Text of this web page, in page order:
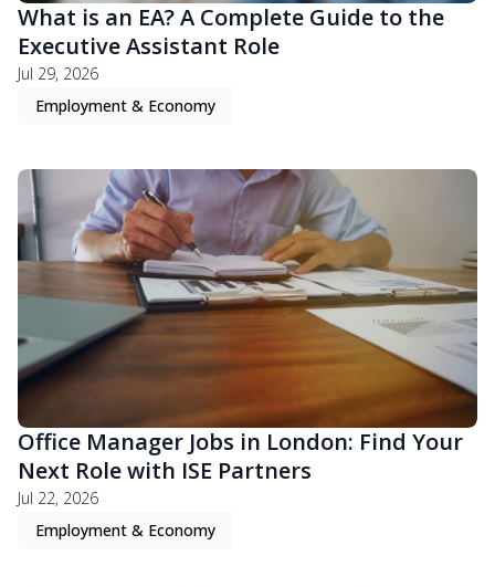
What is an EA? A Complete Guide to the
Executive Assistant Role
Jul 29, 2026
Employment & Economy
Office Manager Jobs in London: Find Your
Next Role with ISE Partners
Jul 22, 2026
Employment & Economy